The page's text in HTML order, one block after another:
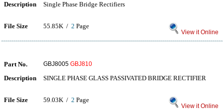
Description Single Phase Bridge Rectifiers
File Size 55.85K / 2 Page
View it Online
Part No. GBJ8005 GBJ810
Description SINGLE PHASE GLASS PASSIVATED BRIDGE RECTIFIER
File Size 59.03K / 2 Page
View it Online